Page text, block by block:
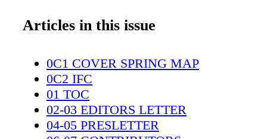
subjects, like virtual production and
Angeles-based location professional with
years of extensive work in episodic
include Spider-Noir, Animal Kingdom,
and Shameless. In addition to the LMGI, she
member of Hollywood Teamsters Local 399
Articles in this issue
0C1 COVER SPRING MAP
0C2 IFC
01 TOC
02-03 EDITORS LETTER
04-05 PRESLETTER